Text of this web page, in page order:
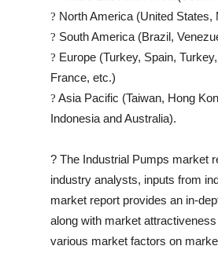
? North America (United States,
? South America (Brazil,
? Europe (Turkey, Spain,
France, etc.)
? Asia Pacific (Taiwan, Hong
Indonesia and Australia).
? The Industrial Pumps market
industry analysts, inputs from
market report provides an in-
along with market
various market factors on